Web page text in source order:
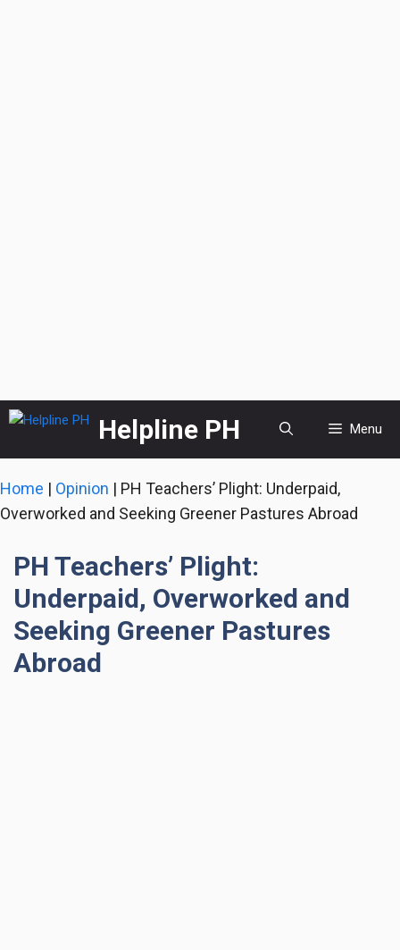
Skip
content
Helpline PH Menu
Home | Opinion | PH Teachers’ Plight: Underpaid,
Overworked and Seeking Greener Pastures Abroad
PH Teachers’ Plight:
Underpaid, Overworked and
Seeking Greener Pastures
Abroad